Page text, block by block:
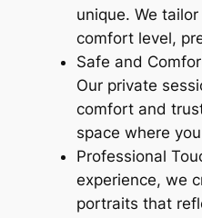
unique. We
comfort level,
Safe and
Our private
comfort and
space where
Professional
experience, we
portraits that